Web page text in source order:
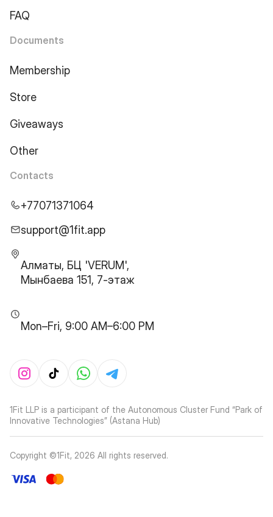
FAQ
Documents
Membership
Store
Giveaways
Other
Contacts
+77071371064
support@1fit.app
Алматы, БЦ 'VERUM',
Мынбаева 151, 7-этаж
Mon–Fri, 9:00 AM–6:00 PM
1Fit LLP is a participant of the Autonomous Cluster Fund “Park of
Innovative Technologies” (Astana Hub)
Copyright ©1Fit, 2026 All rights reserved.